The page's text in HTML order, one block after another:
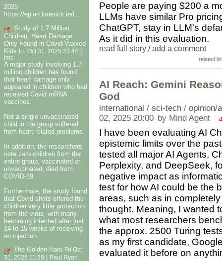
2025
https://eplan.limerick.ie/i...
Study of 1.7 Million
Children: Heart Damage
Only Found in Covid-Vaxxed
Kids Fri Oct 31, 2025 23:44 |
imc
A major study involving 1.7
million children has found
that heart damage only
appeared in children who had
received Covid mRNA
vaccines.
Not a single unvaccinated
child in the group suffered
from heart-related problems.
In addition, the researchers
note zero children from the
entire group, vaccinated or
unvaccinated, died from
COVID-19.
Furthermore, the study found
that Covid shots offered the
children very little protection
from the virus, with many
becoming infected after just
14 to 15 weeks of receiving
an injection.
The Golden Haro Fri Oct
31, 2025 11:39
Paul Ryan
People are paying $200 a
LLMs have similar Pro
ChatGPT, stay in LLM's
As it did in this evaluation.
read full story / add a comment
related
AI Reach: Gemini
God
international / sci-tech / opinion/
02, 2025 20:00 by Mind Agent
I have been evaluating AI
epistemic limits over the
tested all major AI Agents,
Perplexity, and DeepSeek,
negative impact as
test for how AI could be the
areas, such as in
thought. Meaning, I wanted
what most researchers
the approx. 2500 Turing
as my first candidate,
evaluated it before on